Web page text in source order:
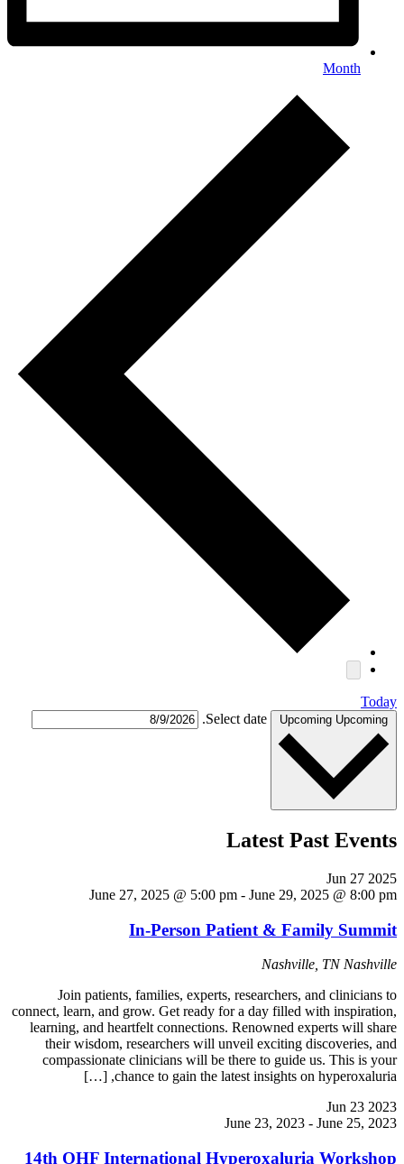
Month
Today
Upcoming Upcoming
Select date.
Latest Past Events
Jun 27 2025
June 27, 2025 @ 5:00 pm - June 29, 2025 @ 8:00 pm
In-Person Patient & Family Summit
Nashville, TNNashville
Join patients, families, experts, researchers, and clinicians to
connect, learn, and grow. Get ready for a day filled with inspiration,
learning, and heartfelt connections. Renowned experts will share
their wisdom, researchers will unveil exciting discoveries, and
compassionate clinicians will be there to guide us. This is your
chance to gain the latest insights on hyperoxaluria, […]
Jun 23 2023
June 23, 2023 - June 25, 2023
14th OHF International Hyperoxaluria Workshop